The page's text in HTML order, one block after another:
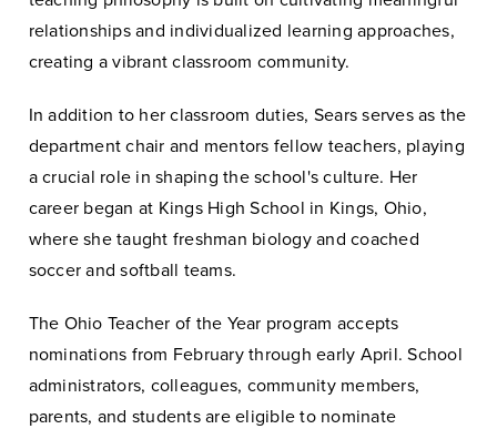
relationships and individualized learning approaches,
creating a vibrant classroom community.
In addition to her classroom duties, Sears serves as the
department chair and mentors fellow teachers, playing
a crucial role in shaping the school's culture. Her
career began at Kings High School in Kings, Ohio,
where she taught freshman biology and coached
soccer and softball teams.
The Ohio Teacher of the Year program accepts
nominations from February through early April. School
administrators, colleagues, community members,
parents, and students are eligible to nominate